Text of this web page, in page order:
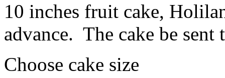
10 inches fruit cake,
advance. The cake be
Choose cake size